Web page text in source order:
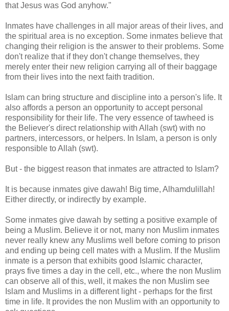
that Jesus was God anyhow."
Inmates have challenges in all major areas of their lives, and
the spiritual area is no exception. Some inmates believe that
changing their religion is the answer to their problems. Some
don't realize that if they don't change themselves, they
merely enter their new religion carrying all of their baggage
from their lives into the next faith tradition.
Islam can bring structure and discipline into a person's life. It
also affords a person an opportunity to accept personal
responsibility for their life. The very essence of tawheed is
the Believer's direct relationship with Allah (swt) with no
partners, intercessors, or helpers. In Islam, a person is only
responsible to Allah (swt).
But - the biggest reason that inmates are attracted to Islam?
It is because inmates give dawah! Big time, Alhamdulillah!
Either directly, or indirectly by example.
Some inmates give dawah by setting a positive example of
being a Muslim. Believe it or not, many non Muslim inmates
never really knew any Muslims well before coming to prison
and ending up being cell mates with a Muslim. If the Muslim
inmate is a person that exhibits good Islamic character,
prays five times a day in the cell, etc., where the non Muslim
can observe all of this, well, it makes the non Muslim see
Islam and Muslims in a different light - perhaps for the first
time in life. It provides the non Muslim with an opportunity to